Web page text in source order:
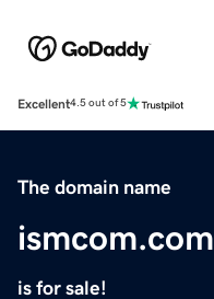
Excellent4.5 out of 5
The domain name
ismcom.com
is for sale!